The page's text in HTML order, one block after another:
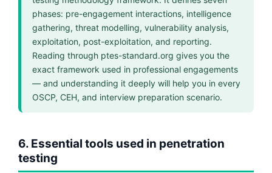
phases: pre-engagement interactions, intelligence
gathering, threat modelling, vulnerability analysis,
exploitation, post-exploitation, and reporting.
Reading through ptes-standard.org gives you the
exact framework used in professional engagements
— and understanding it deeply will help you in every
OSCP, CEH, and interview preparation scenario.
6. Essential tools used in penetration
testing